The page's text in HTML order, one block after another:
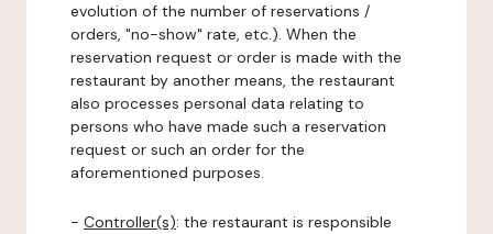
evolution of the number of reservations /
orders, "no-show" rate, etc.). When the
reservation request or order is made with the
restaurant by another means, the restaurant
also processes personal data relating to
persons who have made such a reservation
request or such an order for the
aforementioned purposes.
- Controller(s): the restaurant is responsible